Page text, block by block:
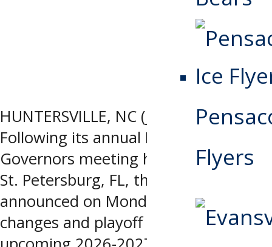
Flyers
HUNTERSVILLE, NC (June 29, 2026) –
Following its annual Board of
Governors meeting held June 15-19 in
St. Petersburg, FL, the SPHL
announced on Monday its rule
changes and playoff format for the